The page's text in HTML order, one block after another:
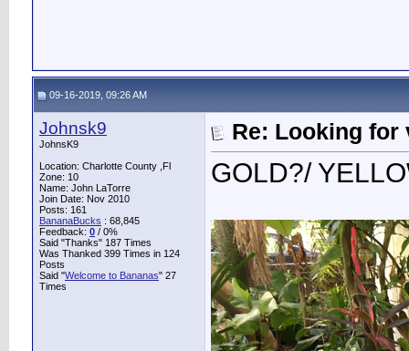
09-16-2019, 09:26 AM
Johnsk9
JohnsK9
Location: Charlotte County ,Fl
Zone: 10
Name: John LaTorre
Join Date: Nov 2010
Posts: 161
BananaBucks : 68,845
Feedback: 0 / 0%
Said "Thanks" 187 Times
Was Thanked 399 Times in 124
Posts
Said "Welcome to Bananas" 27
Times
Re: Looking for
GOLD?/